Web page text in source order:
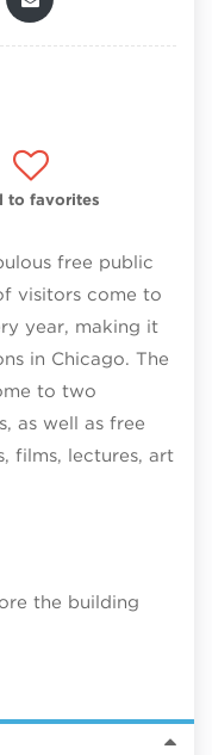
to favorites
free public
visitors come to
year, making it
in Chicago. The
to two
as well as free
films, lectures, art
the building